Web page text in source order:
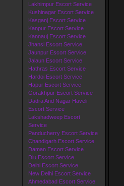
Lakhimpur Escort Service
Kushinagar Escort Service
Kasganj Escort Service
Kanpur Escort Service
Kannauj Escort Service
Jhansi Escort Service
Jaunpur Escort Service
Jalaun Escort Service
Hathras Escort Service
Hardoi Escort Service
Hapur Escort Service
Gorakhpur Escort Service
Dadra And Nagar Haveli
Escort Service
Lakshadweep Escort
Service
Panducherry Escort Service
Chandigarh Escort Service
Daman Escort Service
Diu Escort Service
Delhi Escort Service
New Delhi Escort Service
Ahmedabad Escort Service